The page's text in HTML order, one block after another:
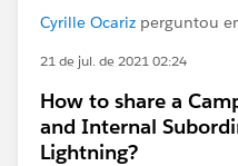
Cyrille Ocariz perguntou
21 de jul. de 2021 02:24
How to share a
and Internal
Lightning?